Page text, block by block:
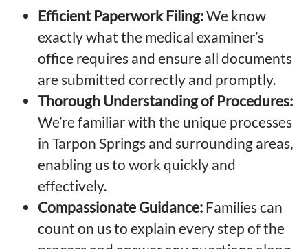
Efficient Paperwork Filing:We know
exactly what the medical examiner’s
office requires and ensure all documents
are submitted correctly and promptly.
Thorough Understanding of Procedures:
We’re familiar with the unique processes
in Tarpon Springs and surrounding areas,
enabling us to work quickly and
effectively.
Compassionate Guidance: Families can
count on us to explain every step of the